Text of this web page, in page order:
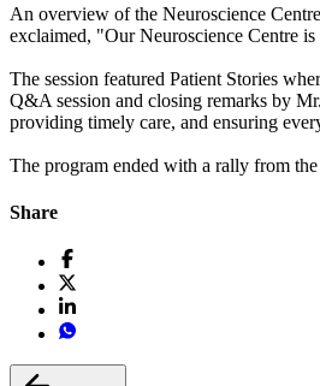
An overview of the Neuroscience
exclaimed, "Our Neuroscience Centre
The session featured Patient Stories
Q&A session and closing remarks by
providing timely care, and ensuring
The program ended with a rally from
Share